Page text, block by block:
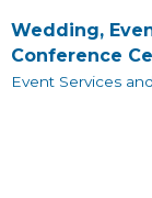
Wedding,
Conference
Event Services